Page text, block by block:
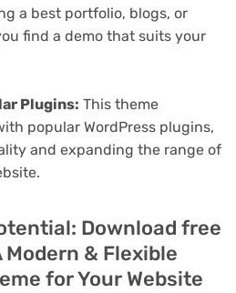
a best portfolio, blogs, or
find a demo that suits your
Plugins: This theme
popular WordPress plugins,
and expanding the range of
Download free
Modern & Flexible
for Your Website